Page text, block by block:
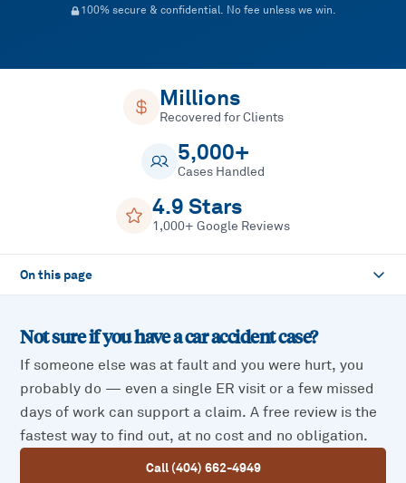
100% secure & confidential. No fee unless we win.
Millions
Recovered for Clients
5,000+
Cases Handled
4.9 Stars
1,000+ Google Reviews
On this page
Not sure if you have acar accidentcase?
If someone else was at fault and you were hurt, you
probably do — even a single ER visit or a few missed
days of work can support a claim. A free review is the
fastest way to find out, at no cost and no obligation.
Call (404) 662-4949